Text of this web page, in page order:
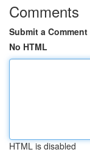
Comments
Submit a Comment
No HTML
HTML is disabled